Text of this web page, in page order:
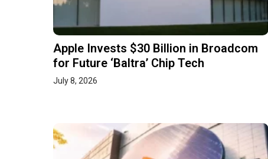
Apple Invests $30 Billion in Broadcom
for Future ‘Baltra’ Chip Tech
July 8, 2026